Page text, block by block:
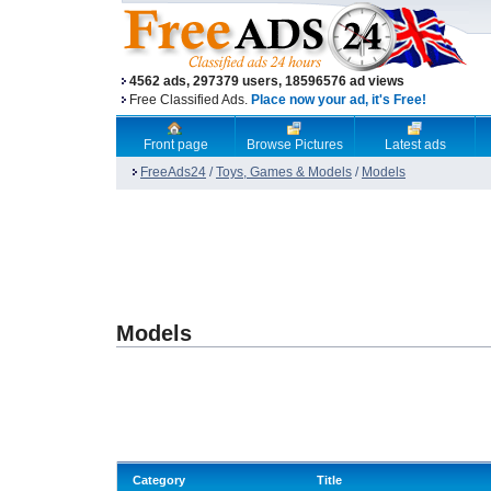
4562 ads, 297379 users, 18596576 ad views
Free Classified Ads. Place now your ad, it's Free!
Front page Browse Pictures
Latest ads
FreeAds24 /Toys, Games & Models / Models
Models
Category Title